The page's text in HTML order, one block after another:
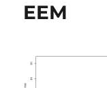
EEM